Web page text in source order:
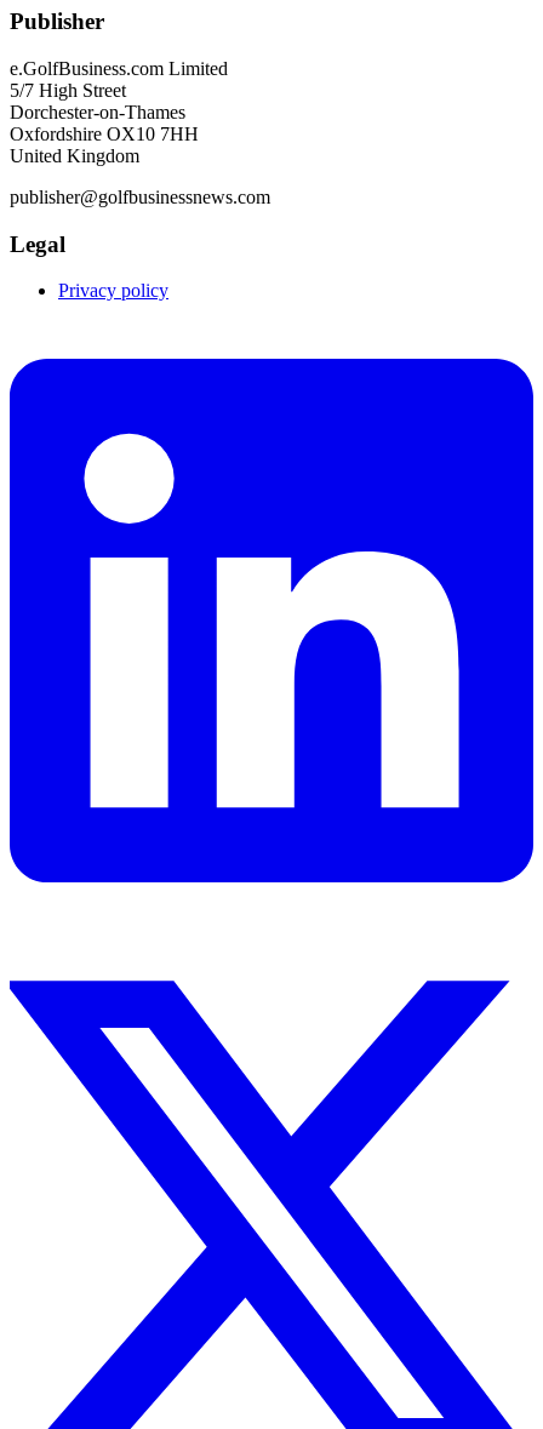
Publisher
e.GolfBusiness.com Limited
5/7 High Street
Dorchester-on-Thames
Oxfordshire OX10 7HH
United Kingdom
publisher@golfbusinessnews.com
Legal
Privacy policy